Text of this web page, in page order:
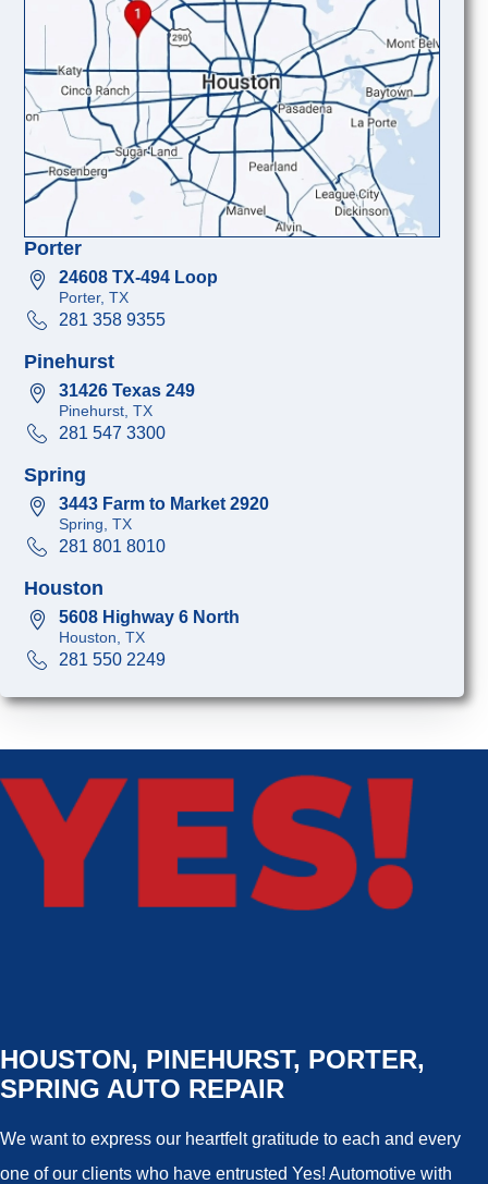
Porter
24608 TX-494 Loop
Porter, TX
281 358 9355
Pinehurst
31426 Texas 249
Pinehurst, TX
281 547 3300
Spring
3443 Farm to Market 2920
Spring, TX
281 801 8010
Houston
5608 Highway 6 North
Houston, TX
281 550 2249
HOUSTON, PINEHURST, PORTER,
SPRING AUTO REPAIR
We want to express our heartfelt gratitude to each and every
one of our clients who have entrusted Yes! Automotive with